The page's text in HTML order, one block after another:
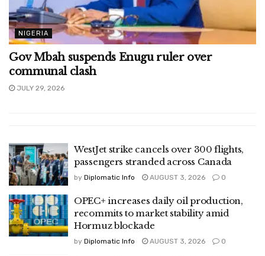
NIGERIA
Gov Mbah suspends Enugu ruler over
communal clash
JULY 29, 2026
WestJet strike cancels over 300 flights,
passengers stranded across Canada
by Diplomatic Info AUGUST 3, 2026 0
OPEC+ increases daily oil production,
recommits to market stability amid
Hormuz blockade
by Diplomatic Info AUGUST 3, 2026 0